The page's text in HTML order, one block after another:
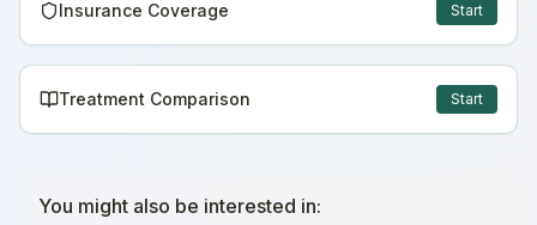
Insurance Coverage Start
Treatment Comparison Start
You might also be interested in: